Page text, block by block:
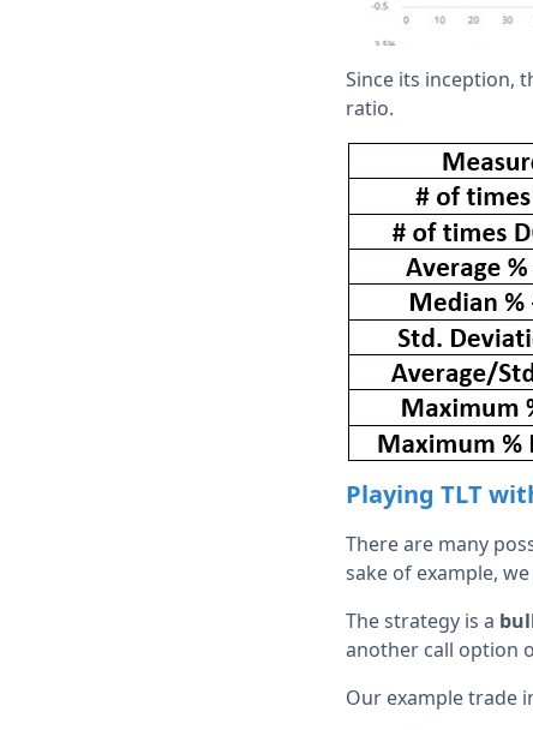
Since its inception,
ratio.
Playing TLT
There are many
sake of example,
The strategy is a
another call option
Our example trade